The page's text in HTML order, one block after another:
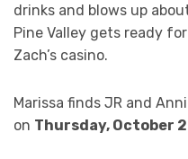
drinks and blows up
Pine Valley gets ready
Zach’s casino.
Marissa finds JR and
on Thursday, October